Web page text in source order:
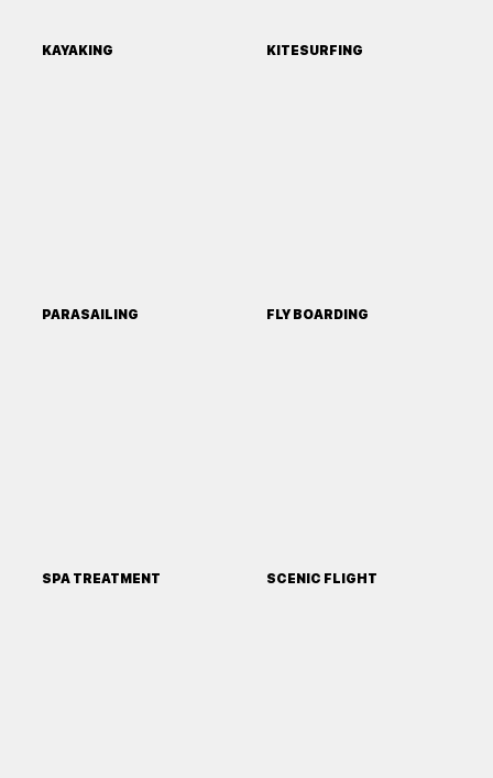
KAYAKING KITESURFING
PARASAILING FLY BOARDING
SPA TREATMENT SCENIC FLIGHT